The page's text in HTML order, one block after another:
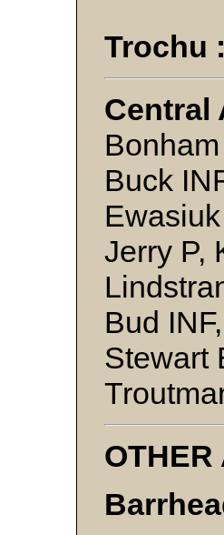
Trochu :
Central
Buck
Jerry P,
Bud
Stewart
OTHER